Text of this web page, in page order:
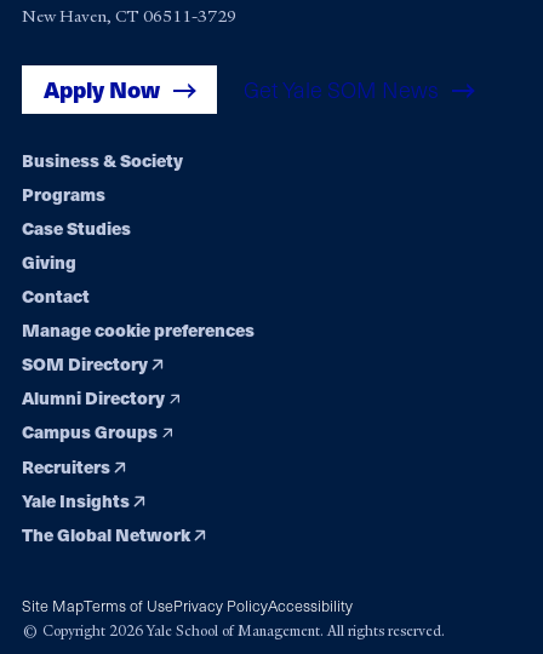
New Haven, CT 06511-3729
Apply Now Get Yale SOM News
Footer
navigation
Business & Society
Programs
Case Studies
Giving
Contact
Manage cookie preferences
SOM Directory
Alumni Directory
Campus Groups
Recruiters
Yale Insights
The Global Network
Site MapTerms of UsePrivacy PolicyAccessibility
© Copyright 2026 Yale School of Management. All rights reserved.